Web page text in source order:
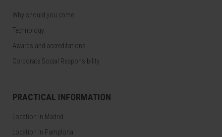
Why should you come
Technology
Awards and accreditations
Corporate Social Responsibility
PRACTICAL INFORMATION
Location in Madrid
Location in Pamplona